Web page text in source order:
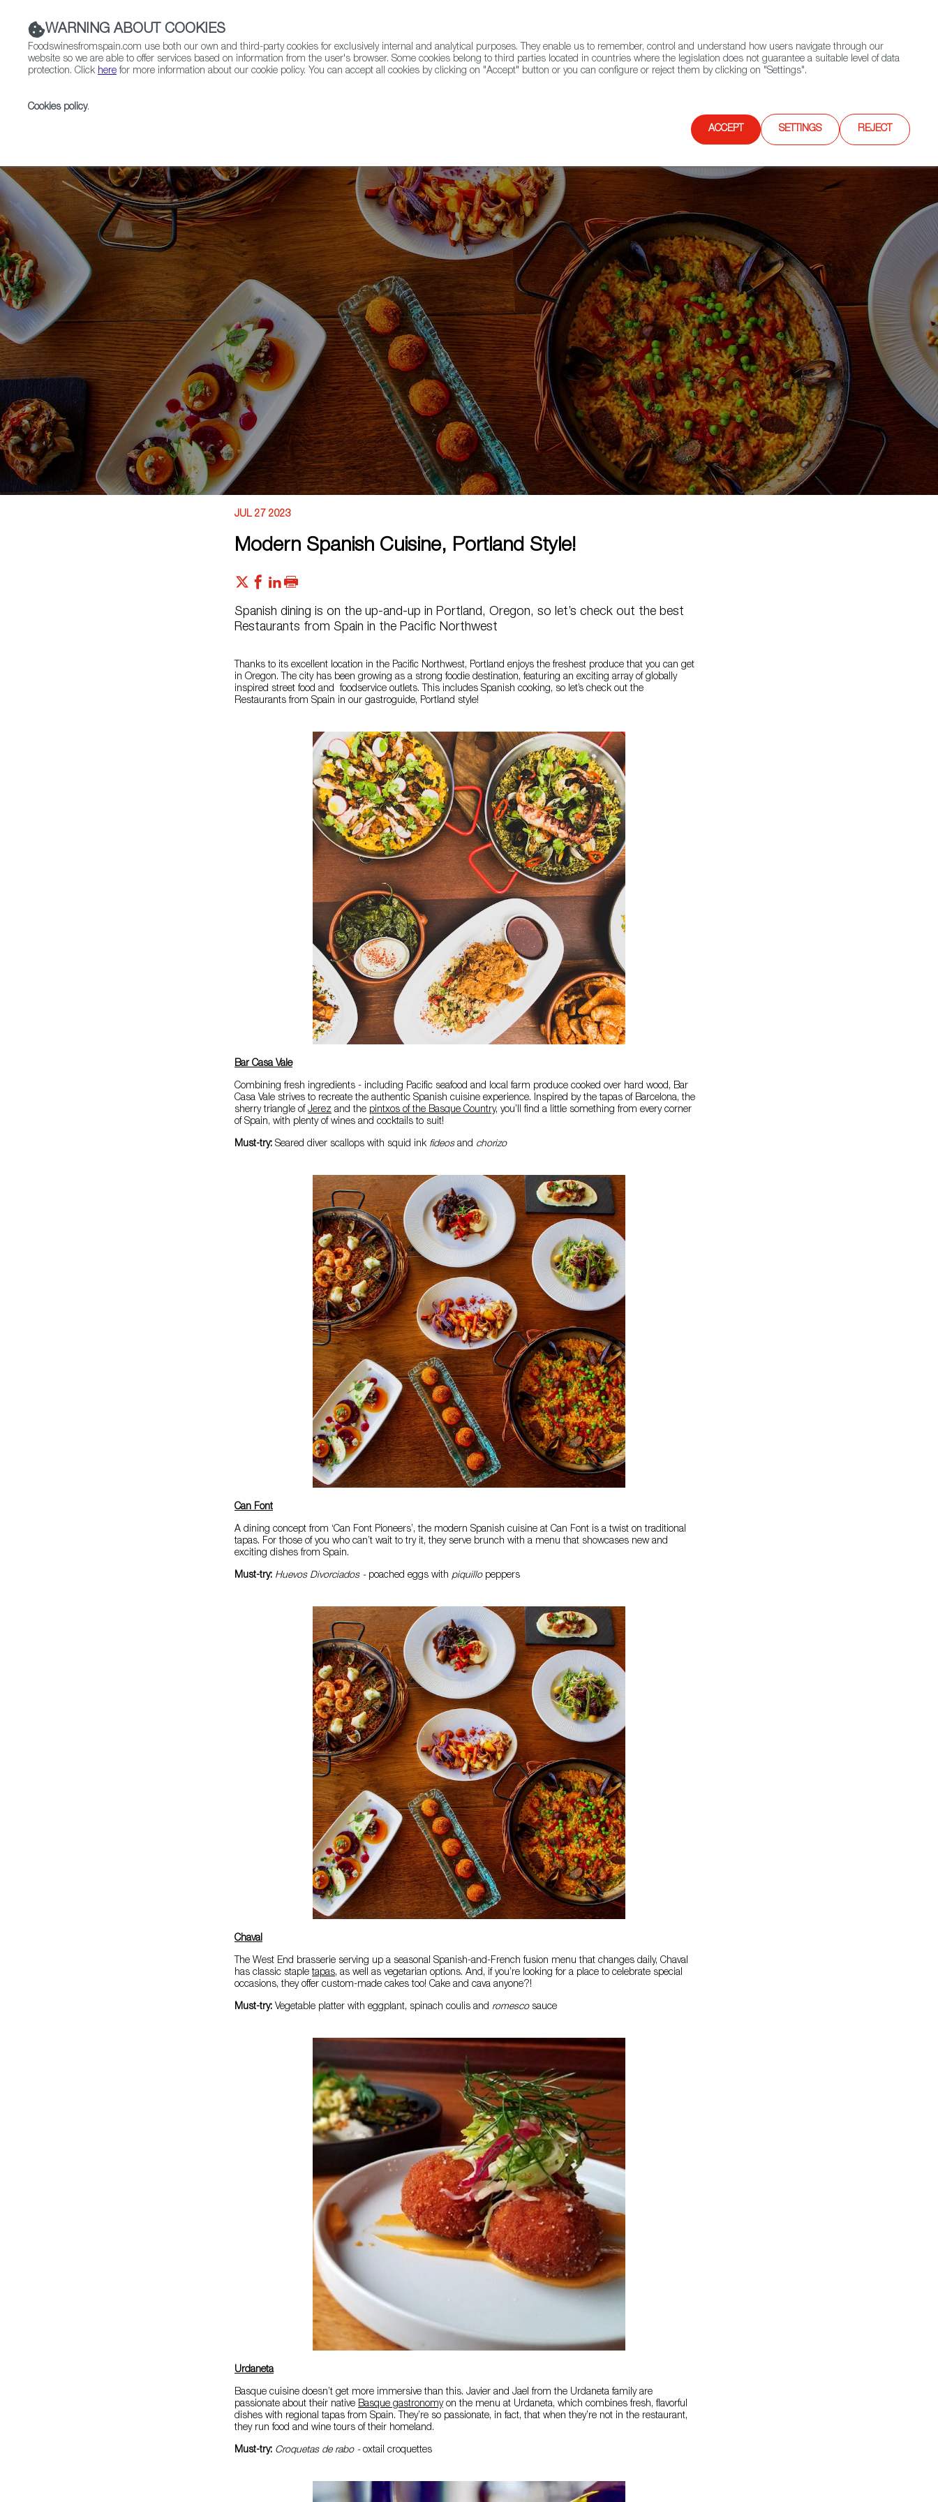
Contact FWS Worldwide Search
JUL 27 2023
Modern Spanish Cuisine, Portland Style!
Spanish dining is on the up-and-up in Portland, Oregon, so let’s check out the best
Restaurants from Spain in the Pacific Northwest
Thanks to its excellent location in the Pacific Northwest, Portland enjoys the freshest produce that you can get
in Oregon. The city has been growing as a strong foodie destination, featuring an exciting array of globally
inspired street food and foodservice outlets. This includes Spanish cooking, so let’s check out the
Restaurants from Spain in our gastroguide, Portland style!
Bar Casa Vale
Combining fresh ingredients - including Pacific seafood and local farm produce cooked over hard wood, Bar
Casa Vale strives to recreate the authentic Spanish cuisine experience. Inspired by the tapas of Barcelona, the
sherry triangle of Jerez and the pintxos of the Basque Country, you’ll find a little something from every corner
of Spain, with plenty of wines and cocktails to suit!
Must-try: Seared diver scallops with squid ink fideosand chorizo
Can Font
A dining concept from ‘Can Font Pioneers’, the modern Spanish cuisine at Can Font is a twist on traditional
tapas. For those of you who can’t wait to try it, they serve brunch with a menu that showcases new and
exciting dishes from Spain.
Must-try: Huevos Divorciados - poached eggs with piquillopeppers
Chaval
The West End brasserie serving up a seasonal Spanish-and-French fusion menu that changes daily, Chaval
has classic stapletapas, as well as vegetarian options. And, if you’re looking for a place to celebrate special
occasions, they offer custom-made cakes too! Cake and cava anyone?!
Must-try: Vegetable platter with eggplant, spinach coulis and romescosauce
Urdaneta
Basque cuisine doesn’t get more immersive than this. Javier and Jael from the Urdaneta family are
passionate about their native Basque gastronomyon the menu at Urdaneta, which combines fresh, flavorful
dishes with regional tapas from Spain. They’re so passionate, in fact, that when they’re not in the restaurant,
they run food and wine tours of their homeland.
Must-try: Croquetas de rabo - oxtail croquettes
WARNING ABOUT COOKIES
Foodswinesfromspain.com use both our own and third-party cookies for exclusively internal and analytical purposes. They enable us to remember, control and understand how users navigate through our
website so we are able to offer services based on information from the user's browser. Some cookies belong to third parties located in countries where the legislation does not guarantee a suitable level of data
protection. Click here for more information about our cookie policy. You can accept all cookies by clicking on "Accept" button or you can configure or reject them by clicking on "Settings".
Cookies policy.
ACCEPT SETTINGS REJECT